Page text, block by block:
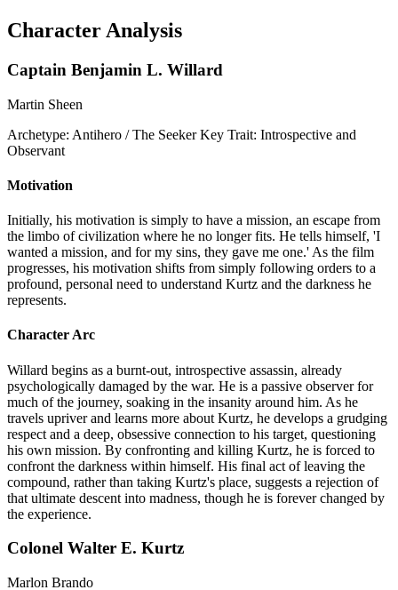
Character Analysis
Captain Benjamin L. Willard
Martin Sheen
Archetype: Antihero / The Seeker Key Trait: Introspective and
Observant
Motivation
Initially, his motivation is simply to have a mission, an escape from
the limbo of civilization where he no longer fits. He tells himself, 'I
wanted a mission, and for my sins, they gave me one.' As the film
progresses, his motivation shifts from simply following orders to a
profound, personal need to understand Kurtz and the darkness he
represents.
Character Arc
Willard begins as a burnt-out, introspective assassin, already
psychologically damaged by the war. He is a passive observer for
much of the journey, soaking in the insanity around him. As he
travels upriver and learns more about Kurtz, he develops a grudging
respect and a deep, obsessive connection to his target, questioning
his own mission. By confronting and killing Kurtz, he is forced to
confront the darkness within himself. His final act of leaving the
compound, rather than taking Kurtz's place, suggests a rejection of
that ultimate descent into madness, though he is forever changed by
the experience.
Colonel Walter E. Kurtz
Marlon Brando